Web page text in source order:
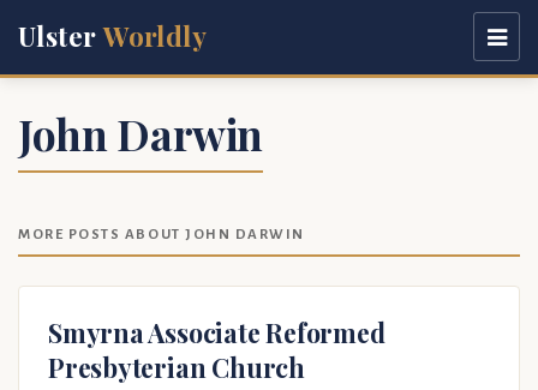
UlsterWorldly
John Darwin
MORE POSTS ABOUT JOHN DARWIN
Smyrna Associate Reformed
Presbyterian Church